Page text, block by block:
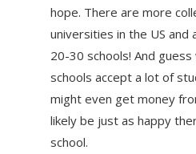
hope. There are more
universities in the US and
20-30 schools! And
schools accept a lot of
might even get money
likely be just as happy
school.